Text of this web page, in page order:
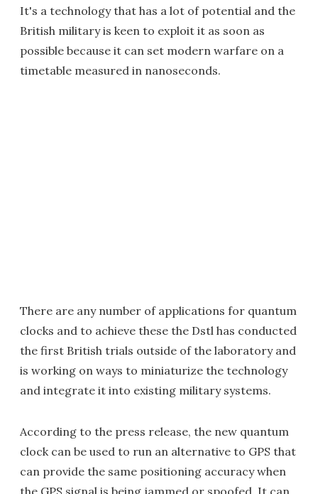
It's a technology that has a lot of potential and the
British military is keen to exploit it as soon as
possible because it can set modern warfare on a
timetable measured in nanoseconds.
There are any number of applications for quantum
clocks and to achieve these the Dstl has conducted
the first British trials outside of the laboratory and
is working on ways to miniaturize the technology
and integrate it into existing military systems.
According to the press release, the new quantum
clock can be used to run an alternative to GPS that
can provide the same positioning accuracy when
the GPS signal is being jammed or spoofed. It can